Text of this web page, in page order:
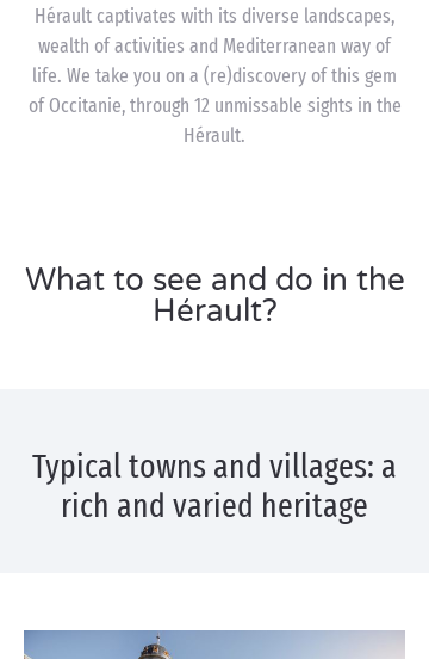
Hérault captivates with its diverse landscapes,
wealth of activities and Mediterranean way of
life. We take you on a (re)discovery of this gem
of Occitanie, through 12 unmissable sights in the
Hérault.
What to see and do in the
Hérault?
Typical towns and villages: a
rich and varied heritage